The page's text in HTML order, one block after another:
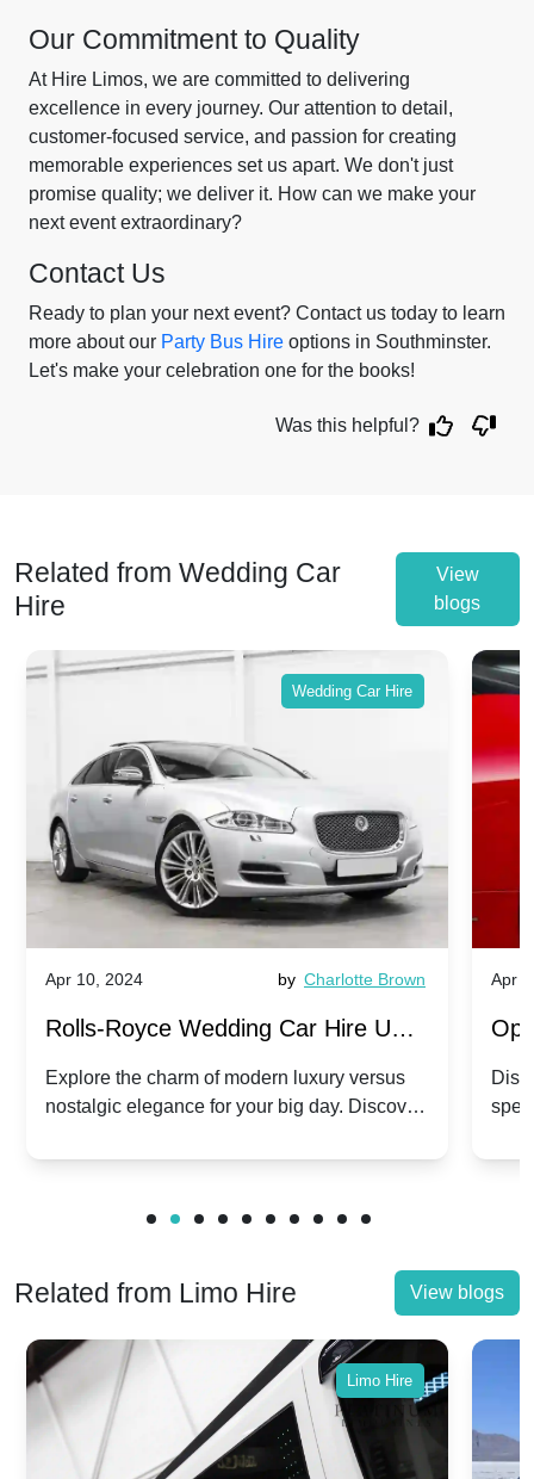
Our Commitment to Quality
At Hire Limos, we are committed to delivering
excellence in every journey. Our attention to detail,
customer-focused service, and passion for creating
memorable experiences set us apart. We don't just
promise quality; we deliver it. How can we make your
next event extraordinary?
Contact Us
Ready to plan your next event? Contact us today to learn
more about our Party Bus Hire options in Southminster.
Let's make your celebration one for the books!
Was this helpful?
Related from Wedding Car
Hire
View
blogs
Wedding Car Hire
Apr 10, 2024 by Charlotte Brown
Rolls-Royce Wedding Car Hire UK:
Dawn vs. Corniche | Modern Luxury
vs. Nostalgic Elegance
Explore the charm of modern luxury versus
nostalgic elegance for your big day. Discover
Apr
Related from Limo Hire View blogs
Limo Hire